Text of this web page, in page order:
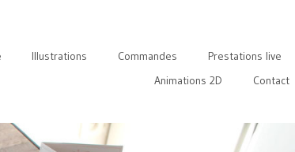
Illustrations Commandes
Prestations live
Animations 2D
Contact